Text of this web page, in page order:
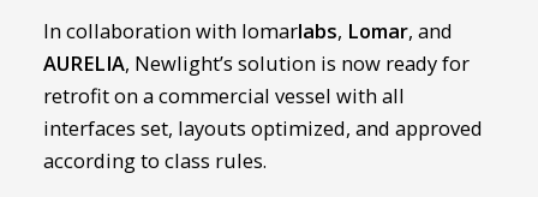
In collaboration with lomarlabs, Lomar, and
AURELIA, Newlight’s solution is now ready for
retrofit on a commercial vessel with all
interfaces set, layouts optimized, and approved
according to class rules.